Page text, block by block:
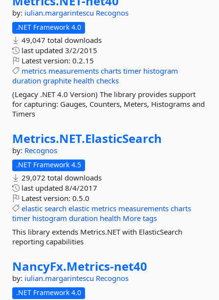
by: iulian.margarintescu Recognos
.NET Framework 4.0
49,047 total downloads
last updated 3/2/2015
Latest version: 0.2.15
metrics measurements charts timer histogram
duration graphite health checks
(Legacy .NET 4.0 Version) The library provides support
for capturing: Gauges, Counters, Meters, Histograms and
Timers
Metrics.NET.ElasticSearch
by: Recognos
.NET Framework 4.5
29,072 total downloads
last updated 8/4/2017
Latest version: 0.5.0
elastic search elastic metrics measurements charts
timer histogram duration health More tags
This library extends Metrics.NET with ElasticSearch
reporting capabilities
NancyFx.Metrics-net40
by: iulian.margarintescu Recognos
.NET Framework 4.0